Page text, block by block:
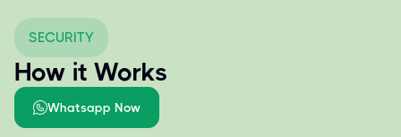
SECURITY
How it Works
Whatsapp Now